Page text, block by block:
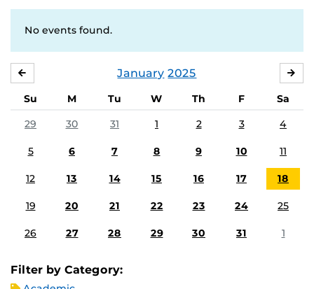
No events found.
January 2025
Su M Tu W Th F
Sa
29
30 31 1 2 3 4
5 6 7 8 9 10 11
12 13 14 15 16 17 18
19 20 21 22 23 24 25
26 27 28 29 30 31 1
Filter by Category: